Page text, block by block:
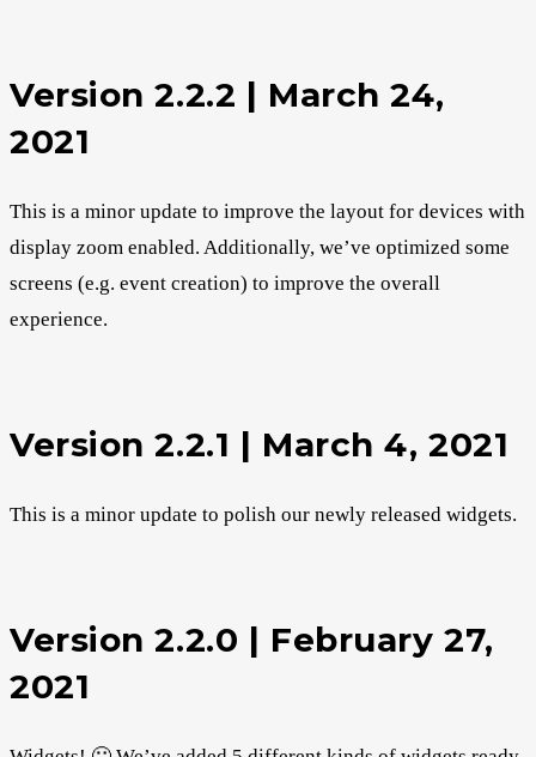
Version 2.2.2 | March 24,
2021
This is a minor update to improve the layout for devices with
display zoom enabled. Additionally, we’ve optimized some
screens (e.g. event creation) to improve the overall
experience.
Version 2.2.1 | March 4, 2021
This is a minor update to polish our newly released widgets.
Version 2.2.0 | February 27,
2021